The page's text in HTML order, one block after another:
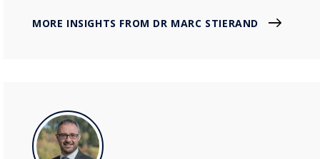
MORE INSIGHTS FROM DR MARC STIERAND